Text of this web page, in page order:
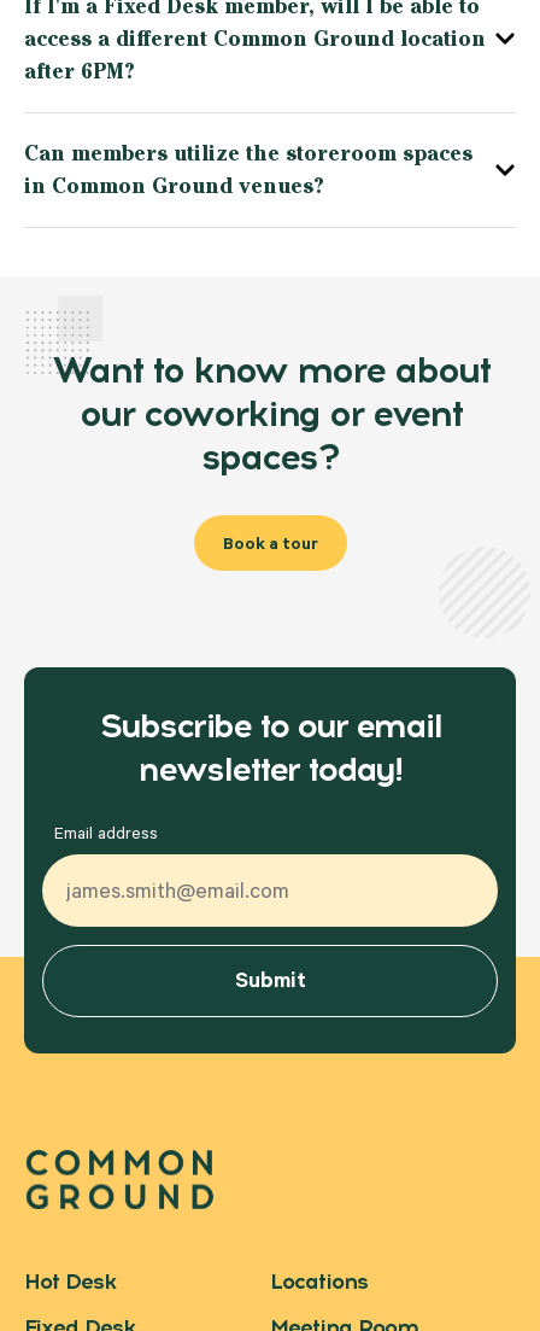
If I'm a Fixed Desk member, will I be able to
access a different Common Ground location
after 6PM?
Can members utilize the storeroom spaces
in Common Ground venues?
Want to know more about
our coworking or event
spaces?
Book a tour
Subscribe to our email
newsletter today!
Email address
Hot Desk
Locations